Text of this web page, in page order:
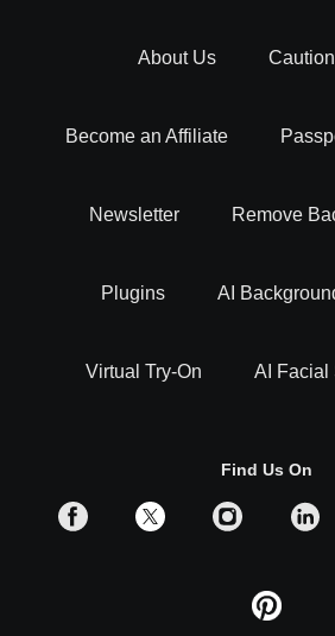
About Us
Become an Affiliate
Newsletter Remove
Plugins AI
Virtual Try-On AI Facial
Find Us On